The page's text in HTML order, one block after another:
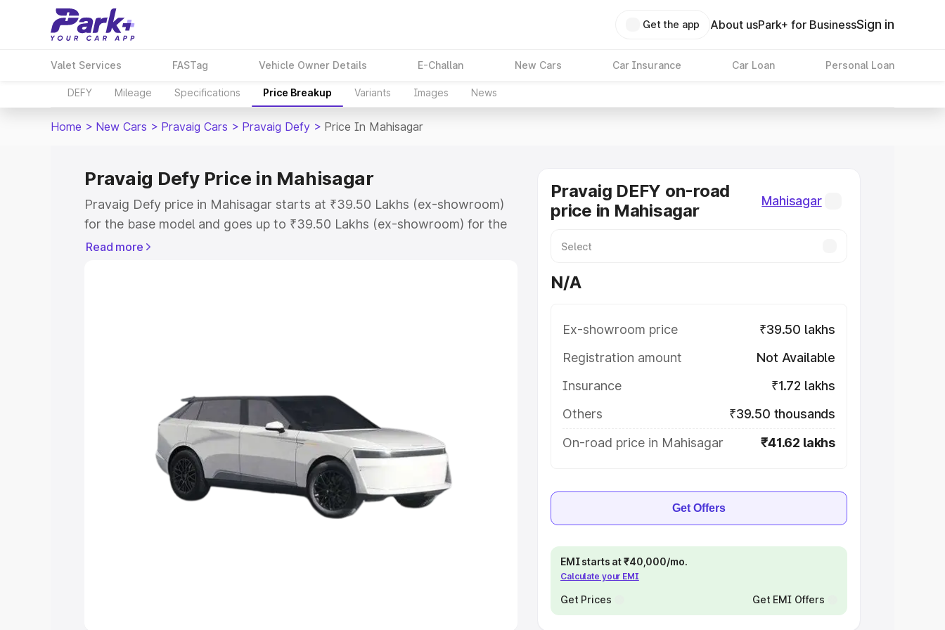
Get the app About usPark+ for BusinessSign in
Valet Services FASTag Vehicle Owner Details E-Challan New Cars Car Insurance Car Loan Personal Loan
DEFY Mileage Specifications Price Breakup Variants Images News
Home > New Cars > Pravaig Cars > Pravaig Defy > Price In Mahisagar
Pravaig Defy Price in Mahisagar
Pravaig Defy price in Mahisagar starts at ₹39.50 Lakhs (ex-showroom)
for the base model and goes up to ₹39.50 Lakhs (ex-showroom) for the
top model. This is Pravaig Defy on-road price in Mahisagar which
Explore Cars by Seating Capacity
Best 5 Seater Cars |Best 6 Seater Cars |Best 7 Seater Cars |Best 8
Best 9 Seater Cars
Read more
Pravaig DEFY on-road
price in Mahisagar
Mahisagar
N/A
Ex-showroom price
₹39.50 lakhs
Registration amount
Not Available
Insurance
₹1.72 lakhs
Others
₹39.50 thousands
On-road price in Mahisagar
₹41.62 lakhs
Get Offers
EMI starts at ₹40,000/mo.
Calculate your EMI
Get Prices Get EMI Offers